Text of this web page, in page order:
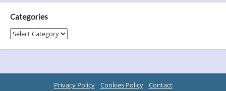
Categories
Categories
Privacy Policy Cookies Policy Contact